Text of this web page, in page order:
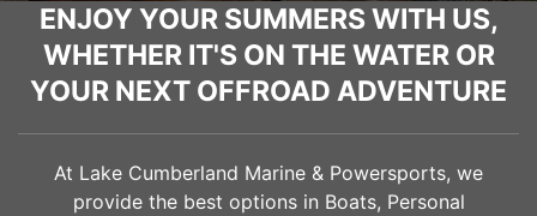
ENJOY YOUR SUMMERS WITH US,
WHETHER IT'S ON THE WATER OR
YOUR NEXT OFFROAD ADVENTURE
At Lake Cumberland Marine & Powersports, we
provide the best options in Boats, Personal